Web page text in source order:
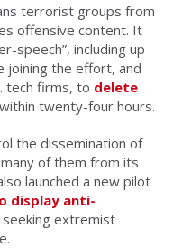
terrorist groups from
offensive content. It
speech”, including up
joining the effort, and
tech firms, to delete
within twenty-four hours.
the dissemination of
of them from its
launched a new pilot
display anti-
extremist